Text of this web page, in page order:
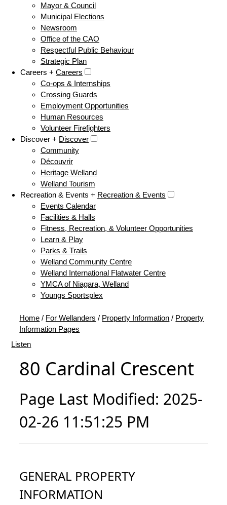
Mayor & Council
Municipal Elections
Newsroom
Office of the CAO
Respectful Public Behaviour
Strategic Plan
Careers + Careers
Co-ops & Internships
Crossing Guards
Employment Opportunities
Human Resources
Volunteer Firefighters
Discover + Discover
Community
Découvrir
Heritage Welland
Welland Tourism
Recreation & Events + Recreation & Events
Events Calendar
Facilities & Halls
Fitness, Recreation, & Volunteer Opportunities
Learn & Play
Parks & Trails
Welland Community Centre
Welland International Flatwater Centre
YMCA of Niagara, Welland
Youngs Sportsplex
Home / For Wellanders / Property Information / Property
Information Pages
Listen
80 Cardinal Crescent
Page Last Modified: 2025-
02-26 11:51:25 PM
GENERAL PROPERTY
INFORMATION